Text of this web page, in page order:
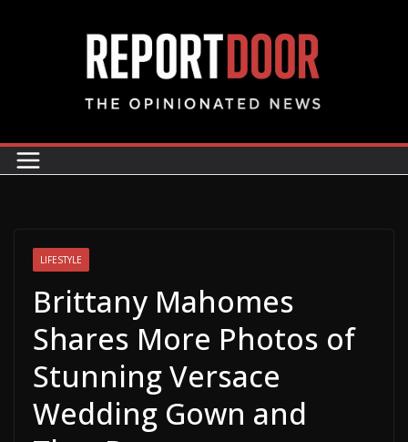
LIFESTYLE
Brittany Mahomes
Shares More Photos of
Stunning Versace
Wedding Gown and